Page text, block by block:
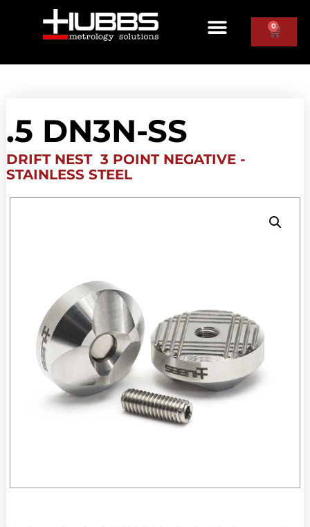
0
.5 DN3N-SS
DRIFT NEST 3 POINT NEGATIVE -
STAINLESS STEEL